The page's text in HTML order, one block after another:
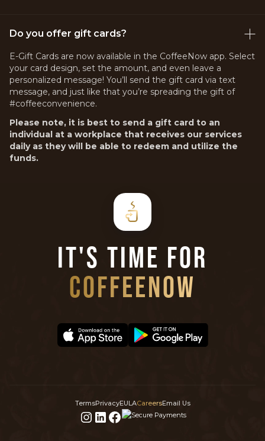
Do you offer gift cards?
E-Gift Cards are now available in the CoffeeNow app. Select
your card design, set the amount, and even leave a
personalized message! You’ll send the gift card via text
message, and just like that you’re spreading the gift of
#coffeeconvenience.
Please note, it is best to send a gift card to an
individual at a workplace that receives our services
daily as they will be able to redeem and utilize the
funds.
IT'S TIME FOR
COFFEENOW
TermsPrivacyEULACareersEmail Us